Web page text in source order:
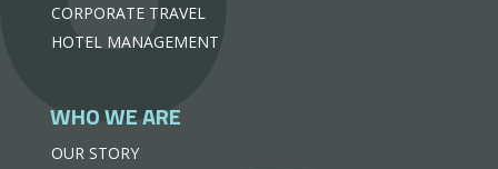
CORPORATE TRAVEL
HOTEL MANAGEMENT
WHO WE ARE
OUR STORY